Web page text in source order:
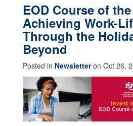
EOD Course of
Achieving Work-
Through the
Beyond
Posted in Newsletteron Oct 26,